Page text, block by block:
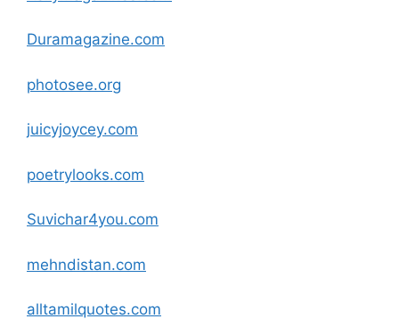
Duramagazine.com
photosee.org
juicyjoycey.com
poetrylooks.com
Suvichar4you.com
mehndistan.com
alltamilquotes.com